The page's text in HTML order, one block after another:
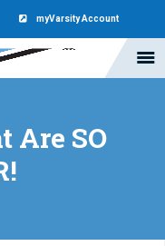
myVarsity Account
Are SO